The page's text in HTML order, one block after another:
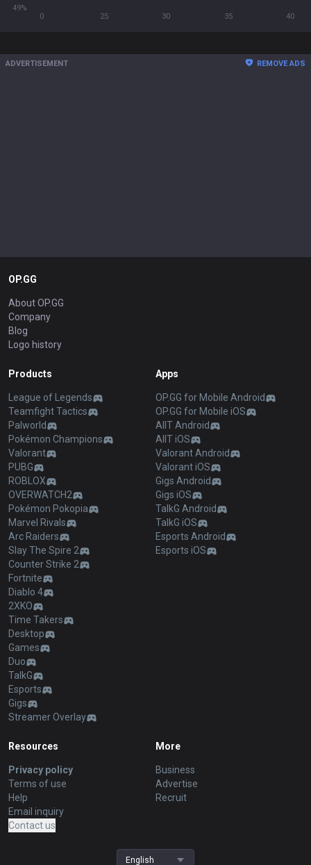
0 25 30 35 40
49%
ADVERTISEMENT REMOVE ADS
OP.GG
About OP.GG
Company
Blog
Logo history
Products
League of Legends
Teamfight Tactics
Palworld
Pokémon Champions
Valorant
PUBG
ROBLOX
OVERWATCH2
Pokémon Pokopia
Marvel Rivals
Arc Raiders
Slay The Spire 2
Counter Strike 2
Fortnite
Diablo 4
2XKO
Time Takers
Desktop
Games
Duo
TalkG
Esports
Gigs
Streamer Overlay
Apps
OP.GG for Mobile Android
OP.GG for Mobile iOS
AllT Android
AllT iOS
Valorant Android
Valorant iOS
Gigs Android
Gigs iOS
TalkG Android
TalkG iOS
Esports Android
Esports iOS
Resources
Privacy policy
Terms of use
Help
Email inquiry
Contact us
More
Business
Advertise
Recruit
English